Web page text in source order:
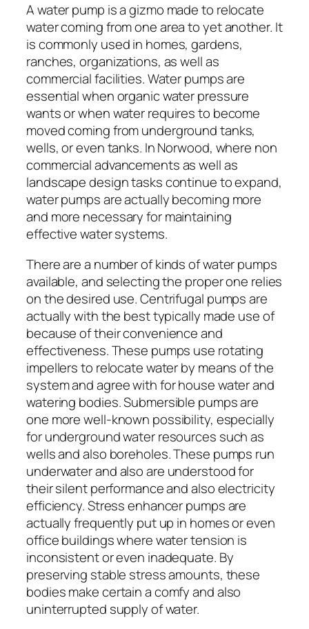
A water pump is a gizmo made to relocate
water coming from one area to yet another. It
is commonly used in homes, gardens,
ranches, organizations, as well as
commercial facilities. Water pumps are
essential when organic water pressure
wants or when water requires to become
moved coming from underground tanks,
wells, or even tanks. In Norwood, where non
commercial advancements as well as
landscape design tasks continue to expand,
water pumps are actually becoming more
and more necessary for maintaining
effective water systems.
There are a number of kinds of water pumps
available, and selecting the proper one relies
on the desired use. Centrifugal pumps are
actually with the best typically made use of
because of their convenience and
effectiveness. These pumps use rotating
impellers to relocate water by means of the
system and agree with for house water and
watering bodies. Submersible pumps are
one more well-known possibility, especially
for underground water resources such as
wells and also boreholes. These pumps run
underwater and also are understood for
their silent performance and also electricity
efficiency. Stress enhancer pumps are
actually frequently put up in homes or even
office buildings where water tension is
inconsistent or even inadequate. By
preserving stable stress amounts, these
bodies make certain a comfy and also
uninterrupted supply of water.